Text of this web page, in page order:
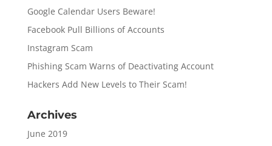
Google Calendar Users Beware!
Facebook Pull Billions of Accounts
Instagram Scam
Phishing Scam Warns of Deactivating Account
Hackers Add New Levels to Their Scam!
Archives
June 2019